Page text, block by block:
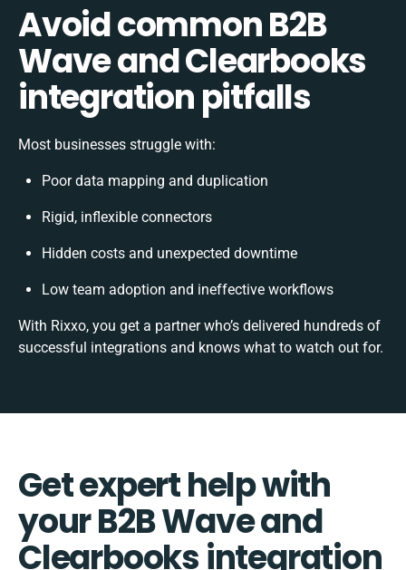
Avoid common B2B
Wave and Clearbooks
integration pitfalls
Most businesses struggle with:
Poor data mapping and duplication
Rigid, inflexible connectors
Hidden costs and unexpected downtime
Low team adoption and ineffective workflows
With Rixxo, you get a partner who’s delivered hundreds of
successful integrations and knows what to watch out for.
Get expert help with
your B2B Wave and
Clearbooks integration